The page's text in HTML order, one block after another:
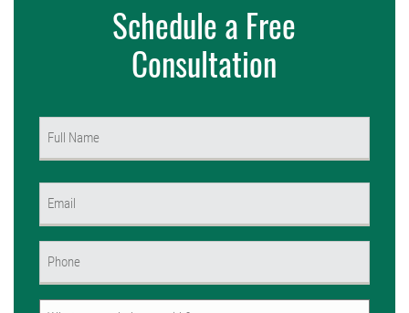
Schedule a Free
Consultation
Untitled